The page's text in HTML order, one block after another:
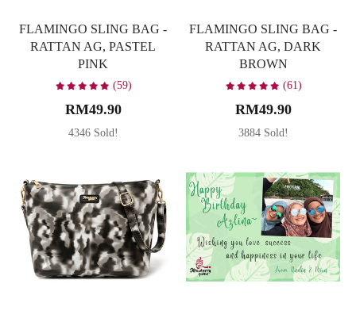
FLAMINGO SLING BAG -
RATTAN AG, PASTEL
PINK
(59)
RM49.90
4346 Sold!
FLAMINGO SLING BAG -
RATTAN AG, DARK
BROWN
(61)
RM49.90
3884 Sold!